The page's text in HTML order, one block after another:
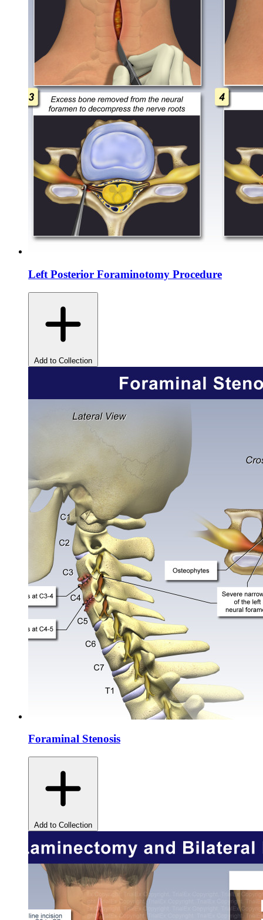
Left Posterior Foraminotomy Procedure
Add to Collection
Foraminal Stenosis
Add to Collection